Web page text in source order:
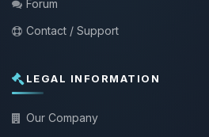
Forum
Contact / Support
LEGAL INFORMATION
Our Company